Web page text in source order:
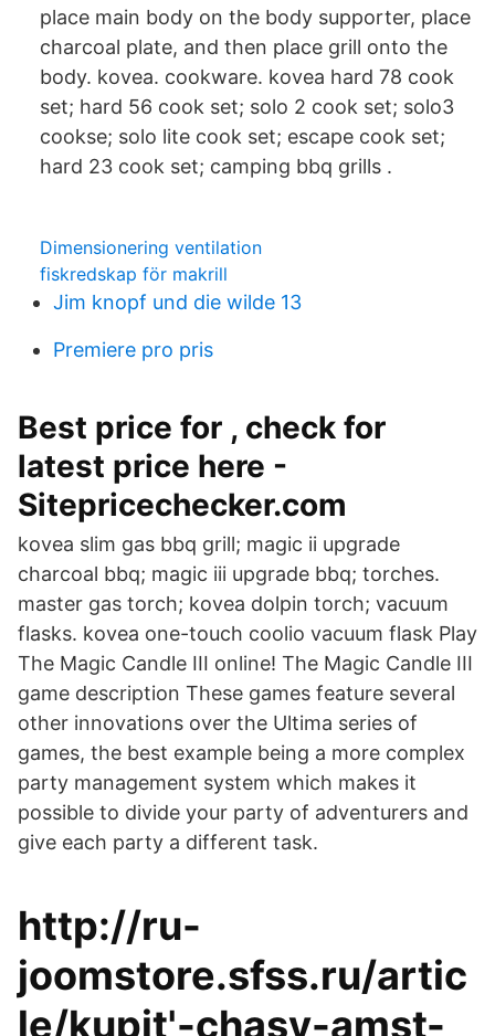
place main body on the body supporter, place
charcoal plate, and then place grill onto the
body. kovea. cookware. kovea hard 78 cook
set; hard 56 cook set; solo 2 cook set; solo3
cookse; solo lite cook set; escape cook set;
hard 23 cook set; camping bbq grills .
Dimensionering ventilation
fiskredskap för makrill
Jim knopf und die wilde 13
Premiere pro pris
Best price for , check for
latest price here -
Sitepricechecker.com
kovea slim gas bbq grill; magic ii upgrade
charcoal bbq; magic iii upgrade bbq; torches.
master gas torch; kovea dolpin torch; vacuum
flasks. kovea one-touch coolio vacuum flask Play
The Magic Candle III online! The Magic Candle III
game description These games feature several
other innovations over the Ultima series of
games, the best example being a more complex
party management system which makes it
possible to divide your party of adventurers and
give each party a different task.
http://ru-
joomstore.sfss.ru/artic
le/kupit'-chasy-amst-